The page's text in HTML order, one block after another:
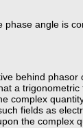
phase angle is
behind
a
complex
fields as
the complex